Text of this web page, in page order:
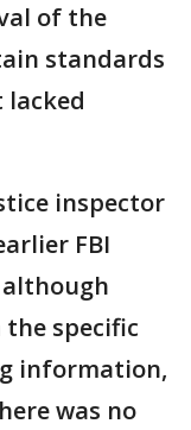
of the
standards
inspector
FBI
specific
information,
was no